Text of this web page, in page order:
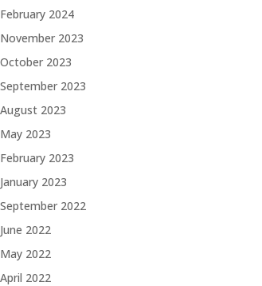
February 2024
November 2023
October 2023
September 2023
August 2023
May 2023
February 2023
January 2023
September 2022
June 2022
May 2022
April 2022